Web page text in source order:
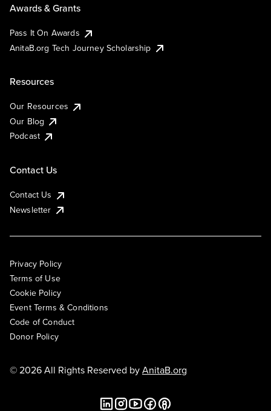
Awards & Grants
Pass It On Awards
AnitaB.org Tech Journey Scholarship
Resources
Our Resources
Our Blog
Podcast
Contact Us
Contact Us
Newsletter
Privacy Policy
Terms of Use
Cookie Policy
Event Terms & Conditions
Code of Conduct
Donor Policy
© 2026 All Rights Reserved byAnitaB.org